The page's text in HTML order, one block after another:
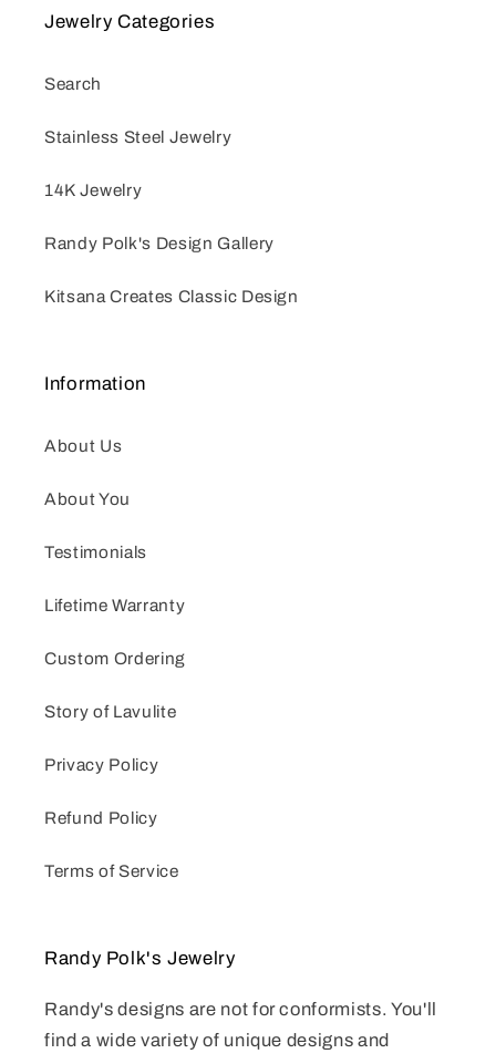
Jewelry Categories
Search
Stainless Steel Jewelry
14K Jewelry
Randy Polk's Design Gallery
Kitsana Creates Classic Design
Information
About Us
About You
Testimonials
Lifetime Warranty
Custom Ordering
Story of Lavulite
Privacy Policy
Refund Policy
Terms of Service
Randy Polk's Jewelry
Randy's designs are not for conformists. You'll
find a wide variety of unique designs and